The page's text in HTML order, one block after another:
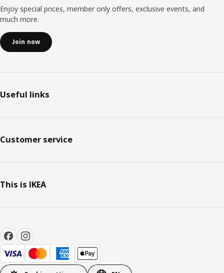
Enjoy special prices, member only offers, exclusive events, and
much more.
Join now
Useful links
Customer service
This is IKEA